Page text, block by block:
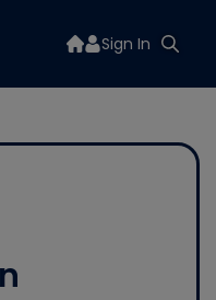
Sign In